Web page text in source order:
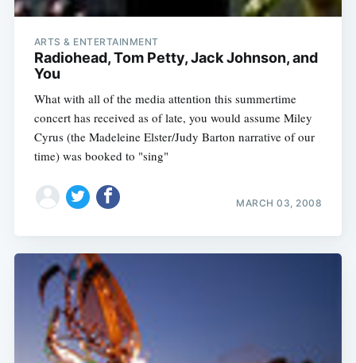
ARTS & ENTERTAINMENT
Radiohead, Tom Petty, Jack Johnson, and
You
What with all of the media attention this summertime
concert has received as of late, you would assume Miley
Cyrus (the Madeleine Elster/Judy Barton narrative of our
time) was booked to "sing"
MARCH 03, 2008